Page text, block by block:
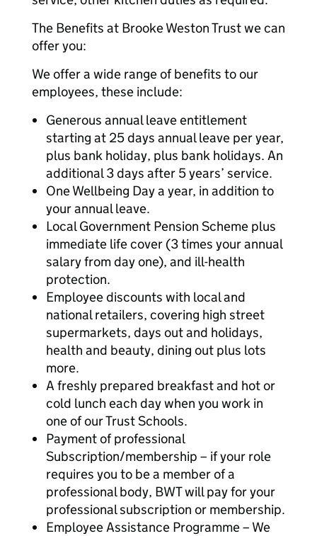
The Benefits at Brooke Weston Trust we can
offer you:
We offer a wide range of benefits to our
employees, these include:
Generous annual leave entitlement
starting at 25 days annual leave per year,
plus bank holiday, plus bank holidays. An
additional 3 days after 5 years’ service.
One Wellbeing Day a year, in addition to
your annual leave.
Local Government Pension Scheme plus
immediate life cover (3 times your annual
salary from day one), and ill-health
protection.
Employee discounts with local and
national retailers, covering high street
supermarkets, days out and holidays,
health and beauty, dining out plus lots
more.
A freshly prepared breakfast and hot or
cold lunch each day when you work in
one of our Trust Schools.
Payment of professional
Subscription/membership – if your role
requires you to be a member of a
professional body, BWT will pay for your
professional subscription or membership.
Employee Assistance Programme – We